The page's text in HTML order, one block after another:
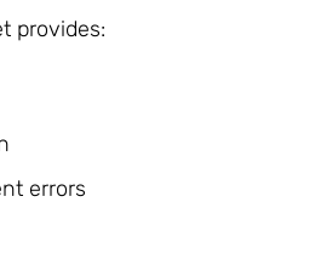
provides:
errors